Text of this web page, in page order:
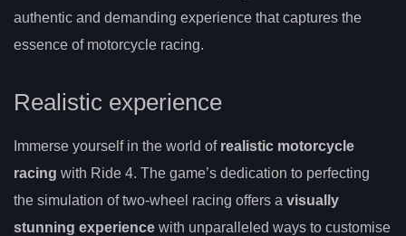
authentic and demanding experience that captures the
essence of motorcycle racing.
Realistic experience
Immerse yourself in the world of realistic motorcycle
racing with Ride 4. The game’s dedication to perfecting
the simulation of two-wheel racing offers a visually
stunning experience with unparalleled ways to customise